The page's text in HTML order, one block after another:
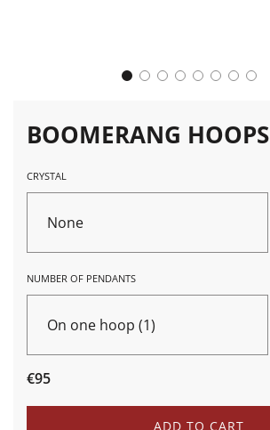
BOOMERANG HOOPS
CRYSTAL
None
NUMBER OF PENDANTS
On one hoop (1)
Sale
Regular
€95
L
ADD TO CART